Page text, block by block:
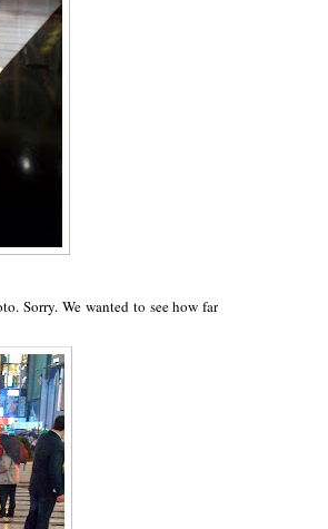
Sorry. We wanted to see how far